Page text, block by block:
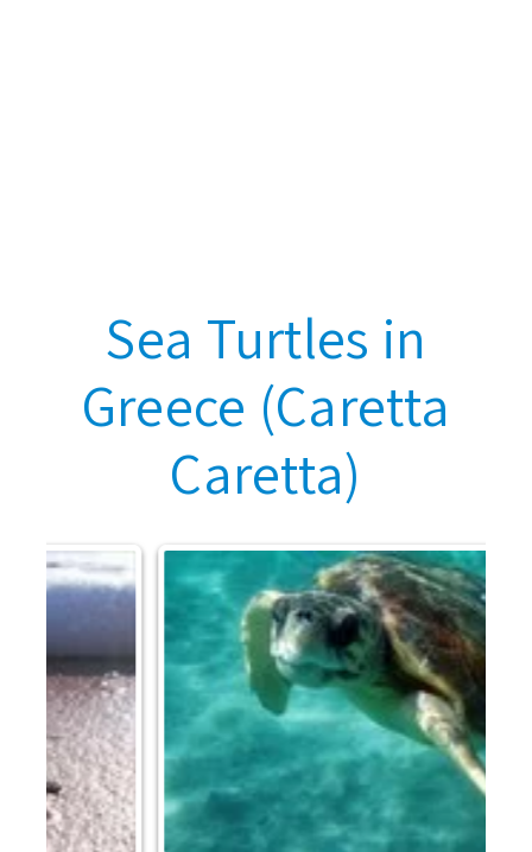
Sea Turtles in
Greece (Caretta
Caretta)